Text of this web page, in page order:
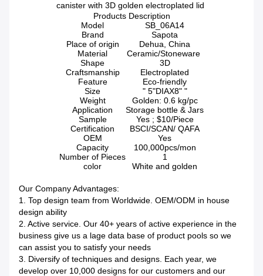
canister with 3D golden electroplated lid
Products Description
Model
SB_06A14
Brand
Sapota
Place of origin
Dehua, China
Material
Ceramic/Stoneware
Shape
3D
Craftsmanship
Electroplated
Feature
Eco-friendly
Size
" 5"DIAX8" "
Weight
Golden: 0.6 kg/pc
Application
Storage bottle & Jars
Sample
Yes ; $10/Piece
Certification
BSCI/SCAN/ QAFA
OEM
Yes
Capacity
100,000pcs/mon
Number of Pieces
1
color
White and golden
Our Company Advantages:
1. Top design team from Worldwide. OEM/ODM in house
design ability
2. Active service. Our 40+ years of active experience in the
business give us a lage data base of product pools so we
can assist you to satisfy your needs
3. Diversify of techniques and designs. Each year, we
develop over 10,000 designs for our customers and our